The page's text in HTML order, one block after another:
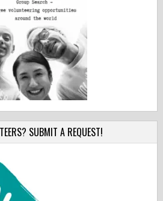
SUBMIT A REQUEST!